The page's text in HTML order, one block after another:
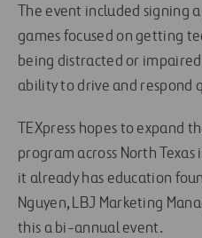
The event included signing
games focused on getting
being distracted or
ability to drive and respond
TEXpress hopes to expand
program across North
it already has education
Nguyen, LBJ Marketing
this a bi-annual event.